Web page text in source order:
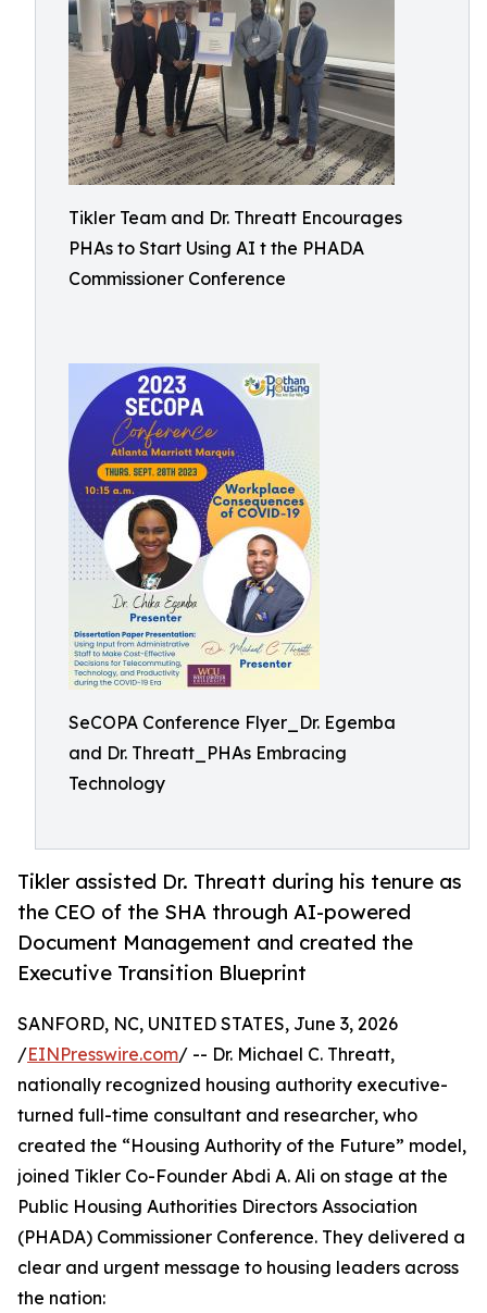
Tikler Team and Dr. Threatt Encourages
PHAs to Start Using AI t the PHADA
Commissioner Conference
SeCOPA Conference Flyer_Dr. Egemba
and Dr. Threatt_PHAs Embracing
Technology
Tikler assisted Dr. Threatt during his tenure as
the CEO of the SHA through AI-powered
Document Management and created the
Executive Transition Blueprint
SANFORD, NC, UNITED STATES, June 3, 2026
/EINPresswire.com/ -- Dr. Michael C. Threatt,
nationally recognized housing authority executive-
turned full-time consultant and researcher, who
created the “Housing Authority of the Future” model,
joined Tikler Co-Founder Abdi A. Ali on stage at the
Public Housing Authorities Directors Association
(PHADA) Commissioner Conference. They delivered a
clear and urgent message to housing leaders across
the nation: